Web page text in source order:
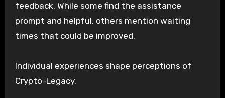
feedback. While some find the assistance
prompt and helpful, others mention waiting
times that could be improved.
Individual experiences shape perceptions of
Crypto-Legacy.